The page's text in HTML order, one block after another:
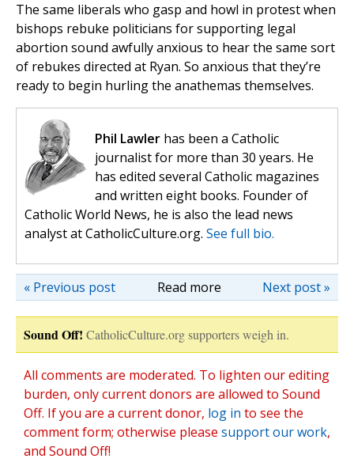
The same liberals who gasp and howl in protest when
bishops rebuke politicians for supporting legal
abortion sound awfully anxious to hear the same sort
of rebukes directed at Ryan. So anxious that they’re
ready to begin hurling the anathemas themselves.
Phil Lawler has been a Catholic
journalist for more than 30 years. He
has edited several Catholic magazines
and written eight books. Founder of
Catholic World News, he is also the lead news
analyst at CatholicCulture.org. See full bio.
Read more Next post »
« Previous post
Sound Off! CatholicCulture.org supporters weigh in.
All comments are moderated. To lighten our editing
burden, only current donors are allowed to Sound
Off. If you are a current donor, log in to see the
comment form; otherwise please support our work,
and Sound Off!